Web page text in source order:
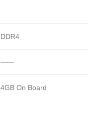
DDR4
——
4GB On Board